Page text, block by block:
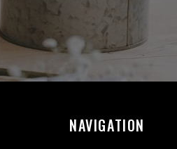
NAVIGATION